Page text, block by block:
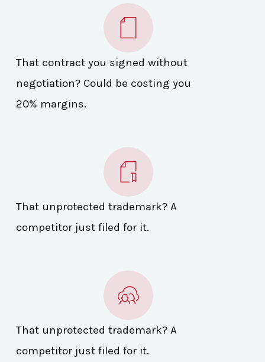
That contract you signed without
negotiation? Could be costing you
20% margins.
That unprotected trademark? A
competitor just filed for it.
That unprotected trademark? A
competitor just filed for it.